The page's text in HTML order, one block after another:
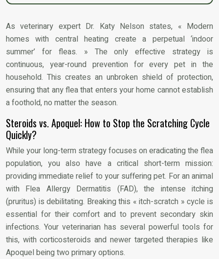
As veterinary expert Dr. Katy Nelson states, « Modern
homes with central heating create a perpetual ‘indoor
summer’ for fleas. » The only effective strategy is
continuous, year-round prevention for every pet in the
household. This creates an unbroken shield of protection,
ensuring that any flea that enters your home cannot establish
a foothold, no matter the season.
Steroids vs. Apoquel: How to Stop the Scratching Cycle
Quickly?
While your long-term strategy focuses on eradicating the flea
population, you also have a critical short-term mission:
providing immediate relief to your suffering pet. For an animal
with Flea Allergy Dermatitis (FAD), the intense itching
(pruritus) is debilitating. Breaking this « itch-scratch » cycle is
essential for their comfort and to prevent secondary skin
infections. Your veterinarian has several powerful tools for
this, with corticosteroids and newer targeted therapies like
Apoquel being two primary options.